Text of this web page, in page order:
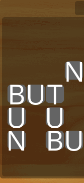
xxxx
N
BUTx
UxU
N BU
x x x